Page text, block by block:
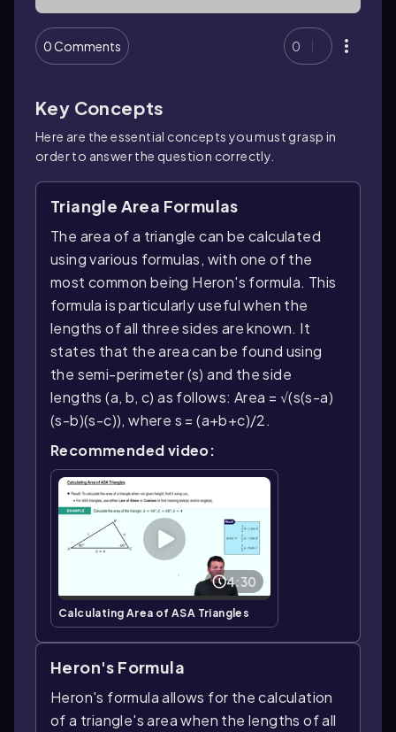
0 Comments 0
Key Concepts
Here are the essential concepts you must grasp in
order to answer the question correctly.
Triangle Area Formulas
The area of a triangle can be calculated
using various formulas, with one of the
most common being Heron's formula. This
formula is particularly useful when the
lengths of all three sides are known. It
states that the area can be found using
the semi-perimeter (s) and the side
lengths (a, b, c) as follows: Area = √(s(s-a)
(s-b)(s-c)), where s = (a+b+c)/2.
Recommended video:
4:30
Calculating Area of ASA Triangles
Heron's Formula
Heron's formula allows for the calculation
of a triangle's area when the lengths of all